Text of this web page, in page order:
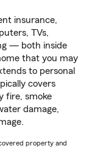
insurance,
TVs,
— both inside
that you may
to personal
covers
fire, smoke
damage,
property and